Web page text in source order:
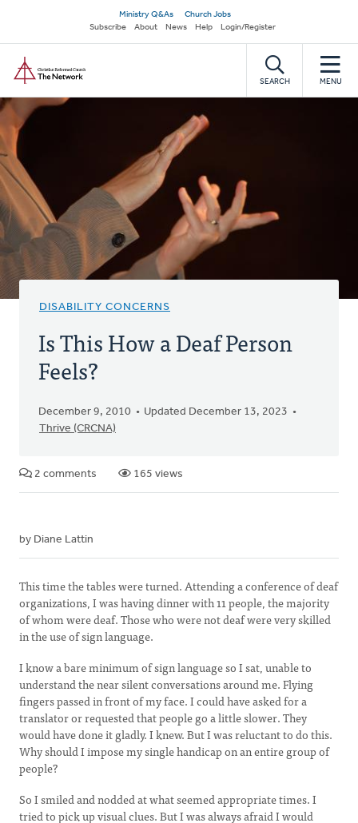
main
content
Secondary
navigation
Ministry Q&As
Church Jobs
Subscribe
About News Help Login/Register
SEARCH MENU
DISABILITY CONCERNS
Is This How a Deaf Person
Feels?
December 9, 2010
Updated December 13, 2023
Thrive (CRCNA)
2 comments 165 views
by Diane Lattin
This time the tables were turned. Attending a conference of deaf
organizations, I was having dinner with 11 people, the majority
of whom were deaf. Those who were not deaf were very skilled
in the use of sign language.
I know a bare minimum of sign language so I sat, unable to
understand the near silent conversations around me. Flying
fingers passed in front of my face. I could have asked for a
translator or requested that people go a little slower. They
would have done it gladly. I knew. But I was reluctant to do this.
Why should I impose my single handicap on an entire group of
people?
So I smiled and nodded at what seemed appropriate times. I
tried to pick up visual clues. But I was always afraid I would